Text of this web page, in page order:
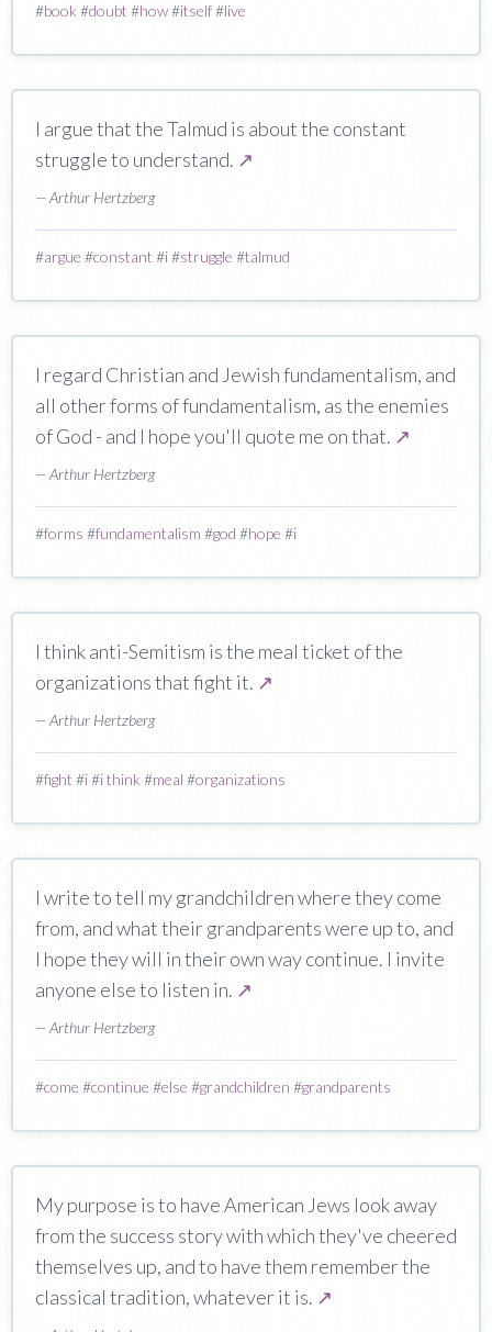
#book #doubt #how#itself#live
I argue that the Talmud is about the constant
struggle to understand. ↗
— Arthur Hertzberg
#argue #constant #i#struggle #talmud
I regard Christian and Jewish fundamentalism, and
all other forms of fundamentalism, as the enemies
of God - and I hope you'll quote me on that. ↗
— Arthur Hertzberg
#forms #fundamentalism #god #hope #i
I think anti-Semitism is the meal ticket of the
organizations that fight it. ↗
— Arthur Hertzberg
#fight #i#i think #meal #organizations
I write to tell my grandchildren where they come
from, and what their grandparents were up to, and
I hope they will in their own way continue. I invite
anyone else to listen in. ↗
— Arthur Hertzberg
#come #continue #else #grandchildren #grandparents
My purpose is to have American Jews look away
from the success story with which they've cheered
themselves up, and to have them remember the
classical tradition, whatever it is. ↗